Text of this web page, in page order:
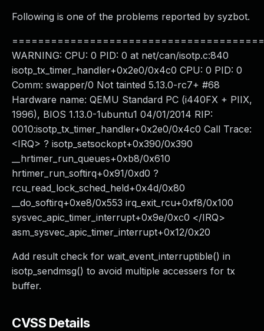
Following is one of the problems reported by syzbot.
WARNING: CPU: 0 PID: 0 at net/can/isotp.c:840
isotp_tx_timer_handler+0x2e0/0x4c0 CPU: 0 PID: 0
Comm: swapper/0 Not tainted 5.13.0-rc7+ #68
Hardware name: QEMU Standard PC (i440FX + PIIX,
1996), BIOS 1.13.0-1ubuntu1 04/01/2014 RIP:
0010:isotp_tx_timer_handler+0x2e0/0x4c0 Call Trace:
<IRQ> ? isotp_setsockopt+0x390/0x390
__hrtimer_run_queues+0xb8/0x610
hrtimer_run_softirq+0x91/0xd0 ?
rcu_read_lock_sched_held+0x4d/0x80
__do_softirq+0xe8/0x553 irq_exit_rcu+0xf8/0x100
sysvec_apic_timer_interrupt+0x9e/0xc0 </IRQ>
asm_sysvec_apic_timer_interrupt+0x12/0x20
Add result check for wait_event_interruptible() in
isotp_sendmsg() to avoid multiple accessers for tx
buffer.
CVSS Details